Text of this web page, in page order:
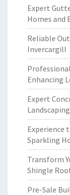
Expert
Homes and
Reliable
Invercargill
Enhancing
Expert
Experience
Sparkling
Transform
Shingle
Pre-Sale